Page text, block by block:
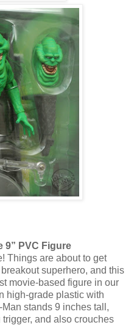
9” PVC Figure
Things are about to get
superhero, and this
movie-based figure in our
high-grade plastic with
stands 9 inches tall,
and also crouches